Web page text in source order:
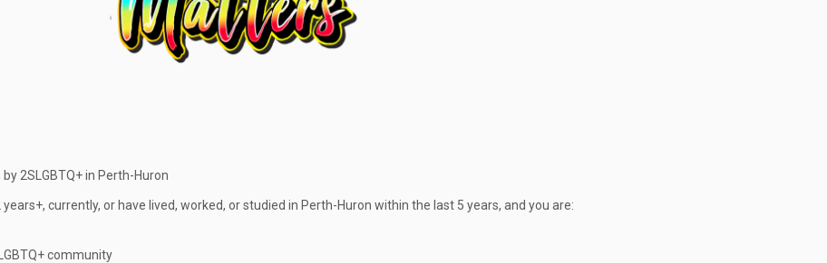
2SLGBTQ+ in Perth-Huron
currently, or have lived, worked, or studied in Perth-Huron within the last 5 years, and you are:
community